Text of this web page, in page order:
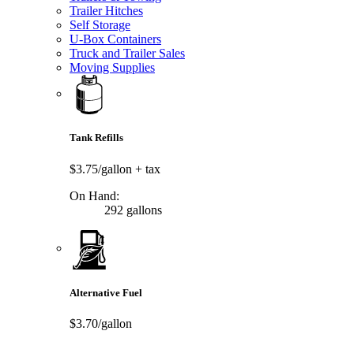
Trailer Hitches
Self Storage
U-Box Containers
Truck and Trailer Sales
Moving Supplies
Tank Refills
$3.75/gallon + tax
On Hand:
292 gallons
Alternative Fuel
$3.70/gallon